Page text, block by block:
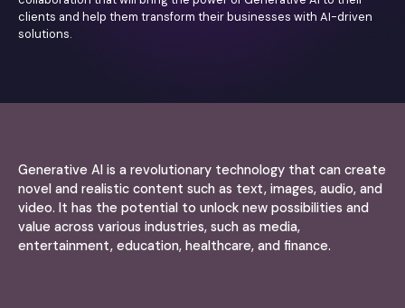
clients and help them transform their businesses with AI-driven
solutions.
Generative AI is a revolutionary technology that can create
novel and realistic content such as text, images, audio, and
video. It has the potential to unlock new possibilities and
value across various industries, such as media,
entertainment, education, healthcare, and finance.